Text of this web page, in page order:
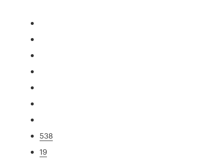
538
19